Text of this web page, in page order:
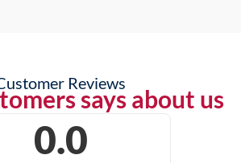
Reviews
says about us
0.0